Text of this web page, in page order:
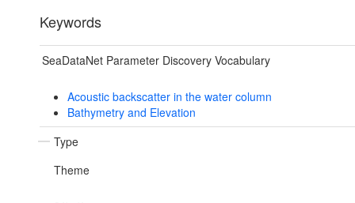
Keywords
SeaDataNet Parameter Discovery Vocabulary
Acoustic backscatter in the water column
Bathymetry and Elevation
Type
Theme